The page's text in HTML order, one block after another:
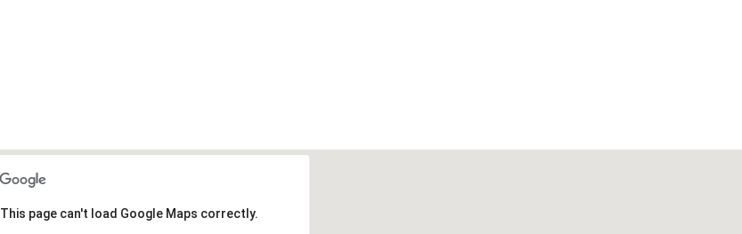
This page can't load Google Maps correctly.